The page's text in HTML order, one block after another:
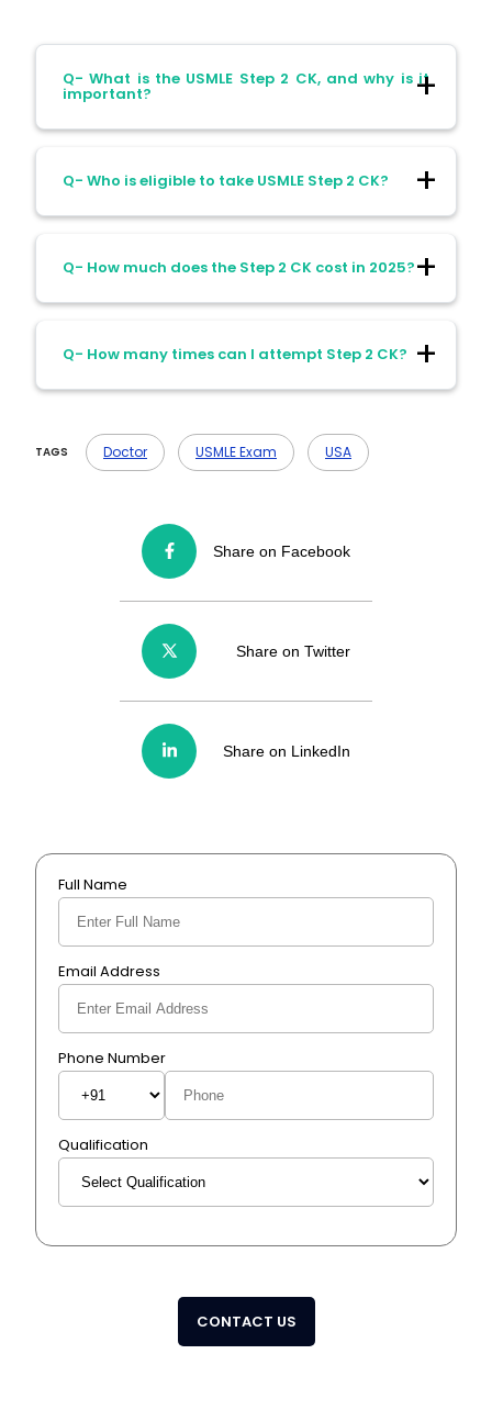
Q- What is the USMLE Step 2 CK, and why is it
important?
apply medical knowledge to real patients,
and now it’s one of the biggest factors for
Q- Who is eligible to take USMLE Step 2 CK?
(with an ECFMG note for IMGs) or you’re
from an accredited U.S./Canadian school,
Q- How much does the Step 2 CK cost in 2025?
A- U.S./Canadian students pay about $670,
while IMGs usually end up paying around
$1,200+ after international surcharges.
Q- How many times can I attempt Step 2 CK?
A- You get up to 4 attempts, and yes —
every single one (even a no-show) counts.
TAGS Doctor USMLE Exam USA
Share on Facebook
Share on Twitter
Share on LinkedIn
Full Name
Email Address
Phone Number
Qualification
CONTACT US